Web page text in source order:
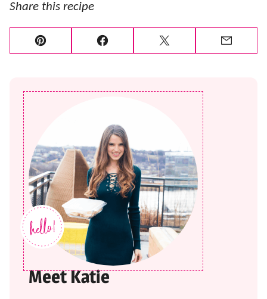
Share this recipe
Pin Facebook Tweet
Meet Katie